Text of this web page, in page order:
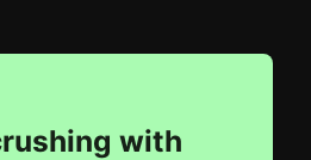
with